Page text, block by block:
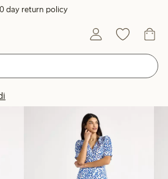
day return policy